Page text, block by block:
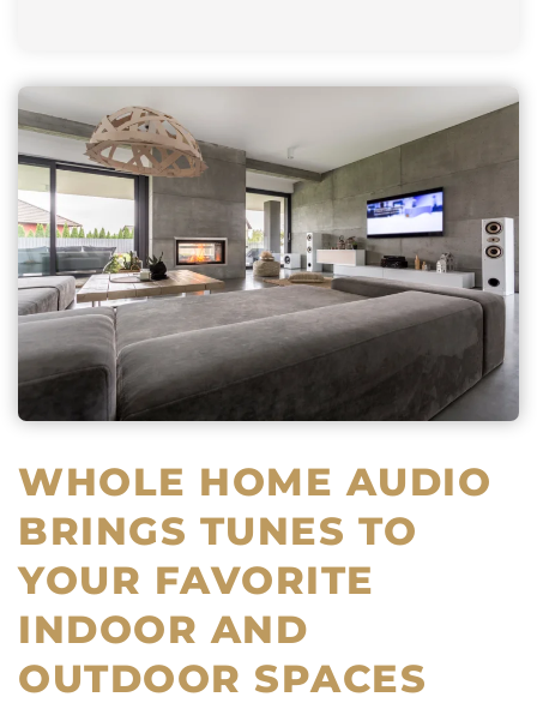
WHOLE HOME AUDIO
BRINGS TUNES TO
YOUR FAVORITE
INDOOR AND
OUTDOOR SPACES